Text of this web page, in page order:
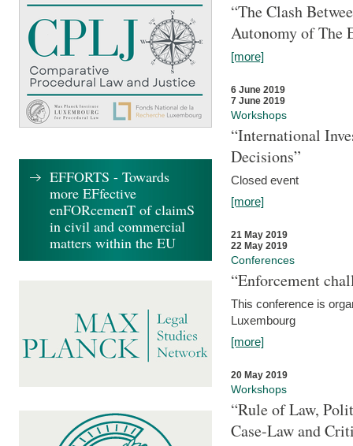
“The Clash
Autonomy of The
[more]
6 June 2019
7 June 2019
Workshops
“International
Decisions”
Closed event
[more]
21 May 2019
22 May 2019
Conferences
“Enforcement
This conference is
Luxembourg
[more]
20 May 2019
Workshops
“Rule of Law,
Case-Law and
EFFORTS - Towards
more EFfective
enFORcemenT of claimS
in civil and commercial
matters within the EU